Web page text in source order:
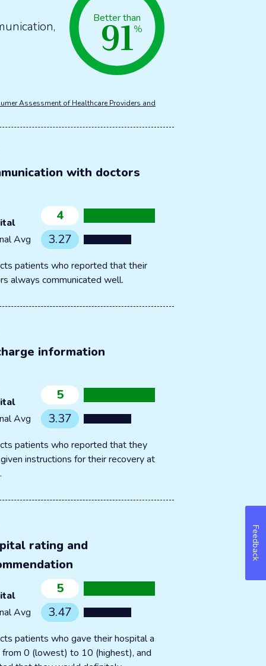
Better than
91%
Assessment of Healthcare Providers and
with doctors
4
Avg 3.27
patients who reported that their
always communicated well.
information
5
Avg 3.37
patients who reported that they
instructions for their recovery at
rating and
5
Avg 3.47
patients who gave their hospital a
from 0 (lowest) to 10 (highest), and
Feedback